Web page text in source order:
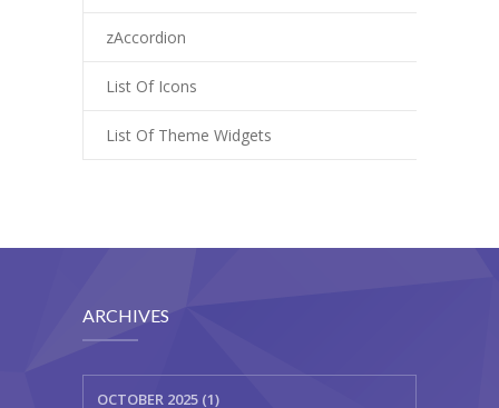
zAccordion
List Of Icons
List Of Theme Widgets
ARCHIVES
OCTOBER 2025 (1)